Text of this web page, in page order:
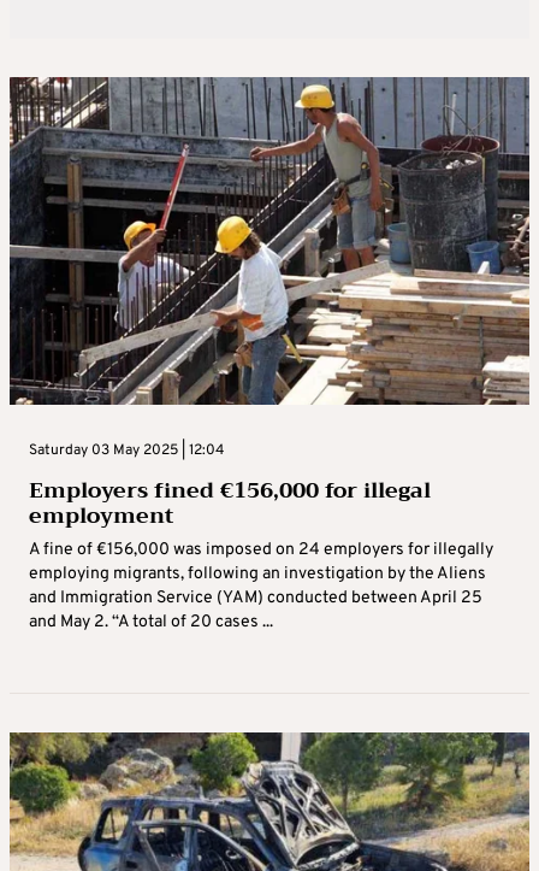
Saturday 03 May 2025 | 12:04
Employers fined €156,000 for illegal
employment
A fine of €156,000 was imposed on 24 employers for illegally
employing migrants, following an investigation by the Aliens
and Immigration Service (YAM) conducted between April 25
and May 2. “A total of 20 cases ...